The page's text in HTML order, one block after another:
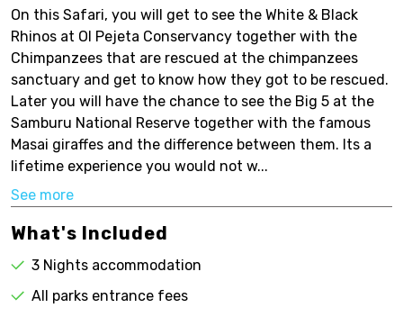
On this Safari, you will get to see the White & Black
Rhinos at Ol Pejeta Conservancy together with the
Chimpanzees that are rescued at the chimpanzees
sanctuary and get to know how they got to be rescued.
Later you will have the chance to see the Big 5 at the
Samburu National Reserve together with the famous
Masai giraffes and the difference between them. Its a
lifetime experience you would not w...
See more
What's Included
3 Nights accommodation
All parks entrance fees